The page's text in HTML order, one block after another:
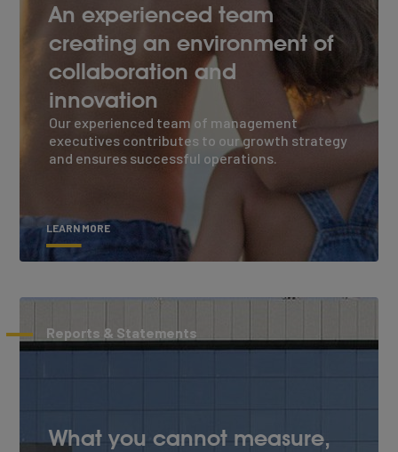
An experienced team
creating an environment of
collaboration and
innovation
Our experienced team of management
executives contributes to our growth strategy
and ensures successful operations.
LEARN MORE
Reports & Statements
What you cannot measure,